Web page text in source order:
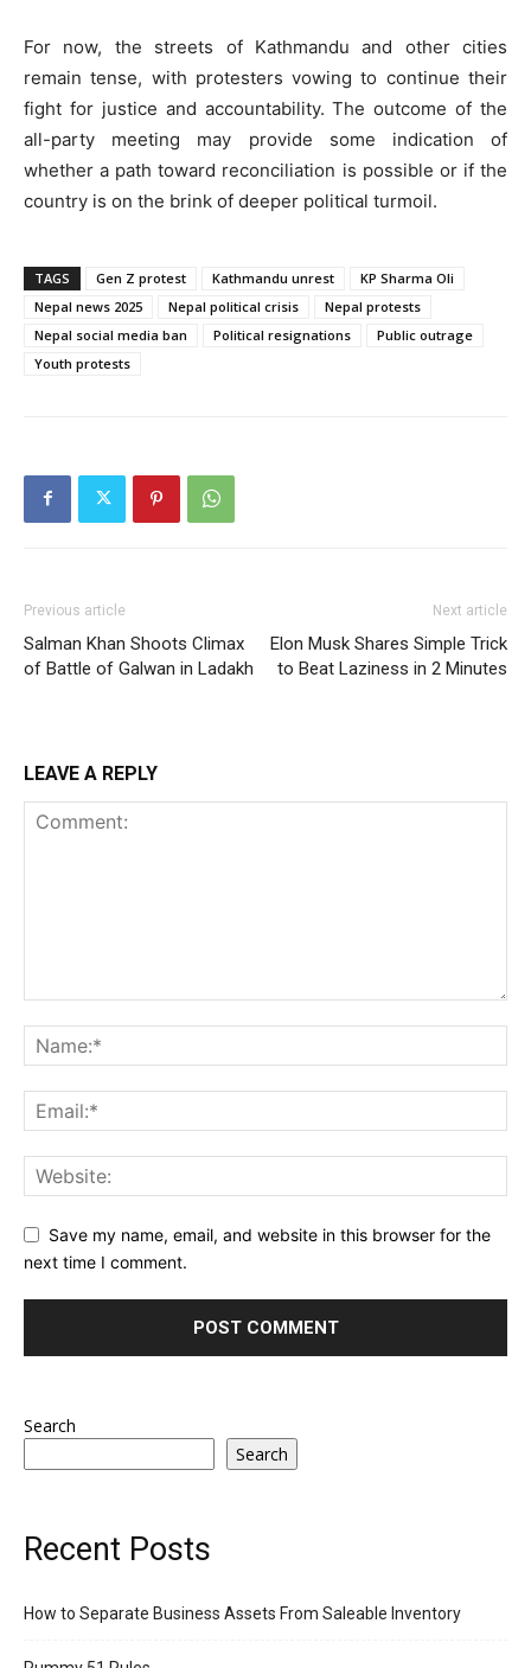
For now, the streets of Kathmandu and other cities
remain tense, with protesters vowing to continue their
fight for justice and accountability. The outcome of the
all-party meeting may provide some indication of
whether a path toward reconciliation is possible or if the
country is on the brink of deeper political turmoil.
TAGS Gen Z protest Kathmandu unrest
KP Sharma Oli
Nepal news 2025
Nepal political crisis
Nepal protests
Nepal social media ban
Political resignations
Public outrage
Youth protests
Previous article
Salman Khan Shoots Climax
of Battle of Galwan in Ladakh
Next article
Elon Musk Shares Simple Trick
to Beat Laziness in 2 Minutes
LEAVE A REPLY
Save my name, email, and website in this browser for the
next time I comment.
Search
Search
Recent Posts
How to Separate Business Assets From Saleable Inventory